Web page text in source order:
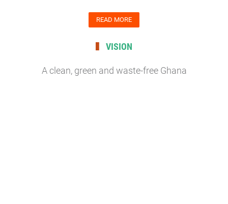
READ MORE
VISION
A clean, green and waste-free Ghana